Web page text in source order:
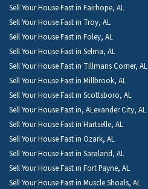
Sell Your House Fast in Fairhope, AL
Sell Your House Fast in Troy, AL
Sell Your House Fast in Foley, AL
Sell Your House Fast in Selma, AL
Sell Your House Fast in Tillmans Corner, AL
Sell Your House Fast in Millbrook, AL
Sell Your House Fast in Scottsboro, AL
Sell Your House Fast in, ALexander City, AL
Sell Your House Fast in Hartselle, AL
Sell Your House Fast in Ozark, AL
Sell Your House Fast in Saraland, AL
Sell Your House Fast in Fort Payne, AL
Sell Your House Fast in Muscle Shoals, AL